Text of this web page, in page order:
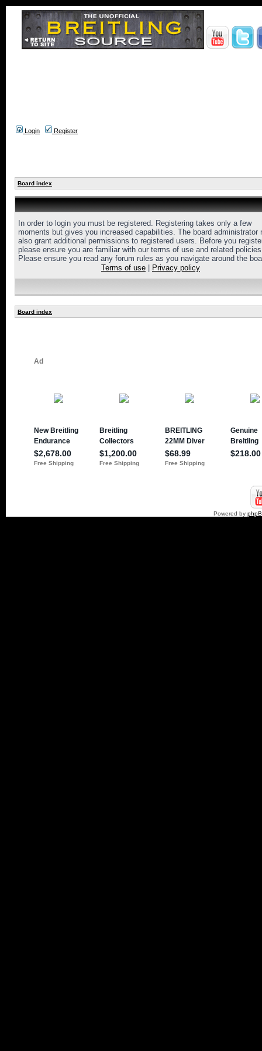
Login Register
Board index
In order to login you must be registered. Registering takes only a few
moments but gives you increased capabilities. The board administrator
also grant additional permissions to registered users. Before you
please ensure you are familiar with our terms of use and related
Please ensure you read any forum rules as you navigate around the
Terms of use
Privacy policy
Board index
Powered by